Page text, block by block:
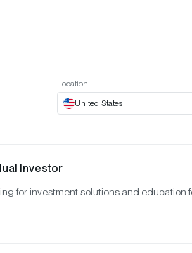
Location:
United States
Investor
for investment solutions and education